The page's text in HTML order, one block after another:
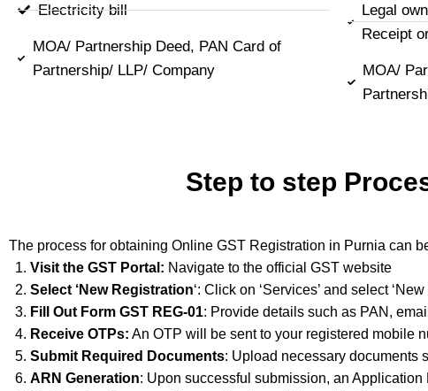
Electricity bill
MOA/ Partnership Deed, PAN Card of
Partnership/ LLP/ Company
Legal
Receipt
MOA/
Step to step
The process for obtaining Online GST Registration in Purnia can
Visit the GST Portal: Navigate to the official GST website
Select ‘New Registration‘: Click on ‘Services’ and select
Fill Out Form GST REG-01: Provide details such as PAN,
Receive OTPs: An OTP will be sent to your registered mobile
Submit Required Documents: Upload necessary documents
ARN Generation: Upon successful submission, an